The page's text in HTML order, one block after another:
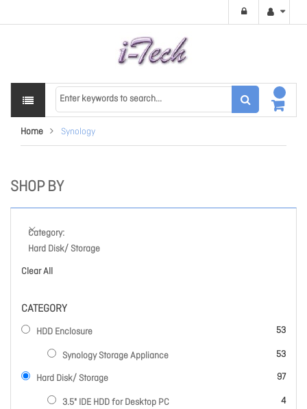
Home Synology
SHOP BY
Category
Hard Disk/ Storage
Clear All
CATEGORY
HDD Enclosure 53
items
Synology Storage Appliance 53
items
Hard Disk/ Storage 97
items
3.5" IDE HDD for Desktop PC 4
items